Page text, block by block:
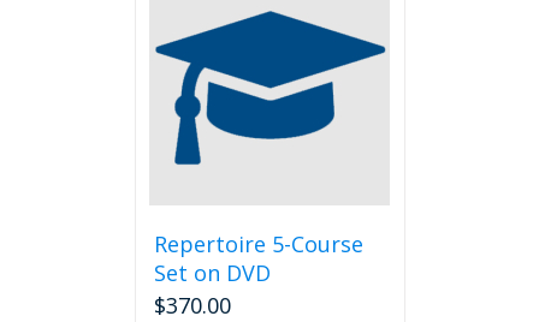
Repertoire 5-Course
Set on DVD
$370.00